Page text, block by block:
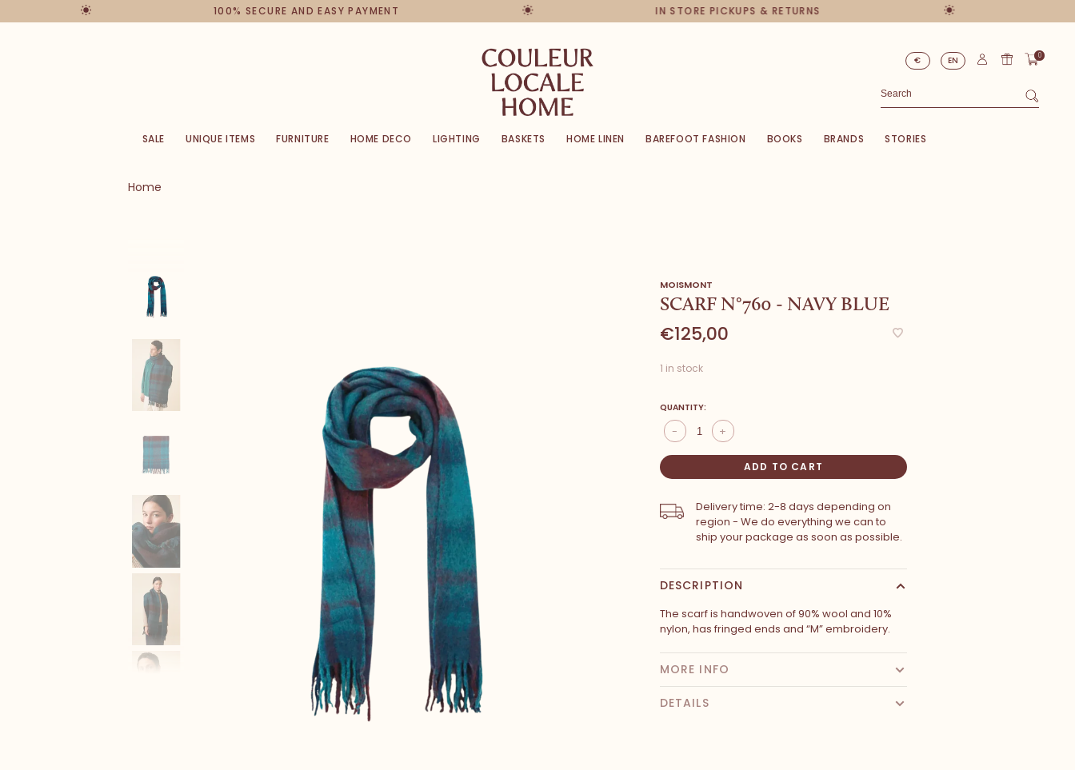
100% SECURE AND EASY PAYMENT IN STORE PICKUPS & RETURNS
€ EN 0
SALE UNIQUE ITEMS FURNITURE HOME DECO LIGHTING BASKETS HOME LINEN BAREFOOT FASHION BOOKS BRANDS STORIES
Home
MOISMONT
SCARF N°760 - NAVY BLUE
€125,00
1 in stock
QUANTITY:
+
-
ADD TO CART
Delivery time: 2-8 days depending on
region - We do everything we can to
ship your package as soon as possible.
DESCRIPTION
The scarf is handwoven of 90% wool and 10%
nylon, has fringed ends and “M” embroidery.
MORE INFO
DETAILS